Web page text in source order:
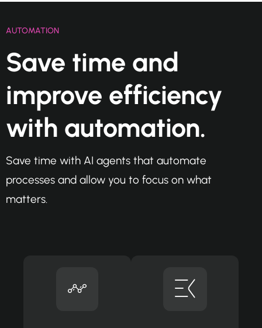
AUTOMATION
Save time and
improve efficiency
with automation.
Save time with AI agents that automate
processes and allow you to focus on what
matters.